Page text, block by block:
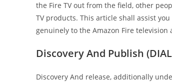
the Fire TV out from the field, other
TV products. This article shall assist
genuinely to the Amazon Fire television
Discovery And Publish
Discovery And release, additionally